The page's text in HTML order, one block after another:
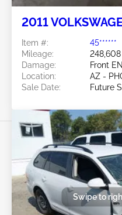
2011
Item #:
45******
Mileage:
Damage:
Front
Location:
AZ -
Sale Date:
Future
Swipe to